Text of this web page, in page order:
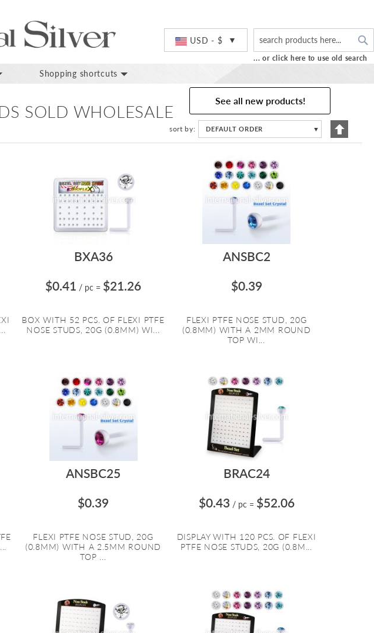
USD - $
... or click here to use old search
Shopping shortcuts
SOLD WHOLESALE
See all new products!
sort by DEFAULT ORDER ▼
Set
BXA36
$0.41 / pc = $21.26
BOX WITH 52 PCS. OF FLEXI PTFE
NOSE STUDS, 20G (0.8MM) WI...
ANSBC2
$0.39
FLEXI PTFE NOSE STUD, 20G
(0.8MM) WITH A 2MM ROUND
TOP WI...
ANSBC25
$0.39
FLEXI PTFE NOSE STUD, 20G
(0.8MM) WITH A 2.5MM ROUND
TOP ...
BRAC24
$0.43 / pc = $52.06
DISPLAY WITH 120 PCS. OF FLEXI
PTFE NOSE STUDS, 20G (0.8M...